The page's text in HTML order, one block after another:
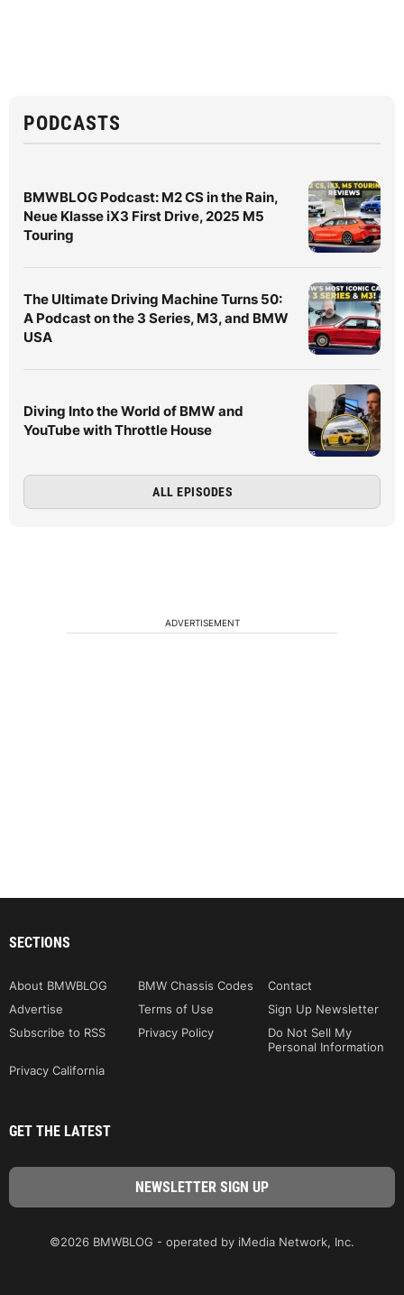
PODCASTS
BMWBLOG Podcast: M2 CS in the Rain,
Neue Klasse iX3 First Drive, 2025 M5
Touring
The Ultimate Driving Machine Turns 50:
A Podcast on the 3 Series, M3, and BMW
USA
Diving Into the World of BMW and
YouTube with Throttle House
ALL EPISODES
ADVERTISEMENT
SECTIONS
About BMWBLOG BMW Chassis Codes
Contact
Advertise
Terms of Use
Sign Up Newsletter
Subscribe to RSS
Privacy Policy
Do Not Sell My
Personal Information
Privacy California
GET THE LATEST
©2026 BMWBLOG - operated by iMedia Network, Inc.